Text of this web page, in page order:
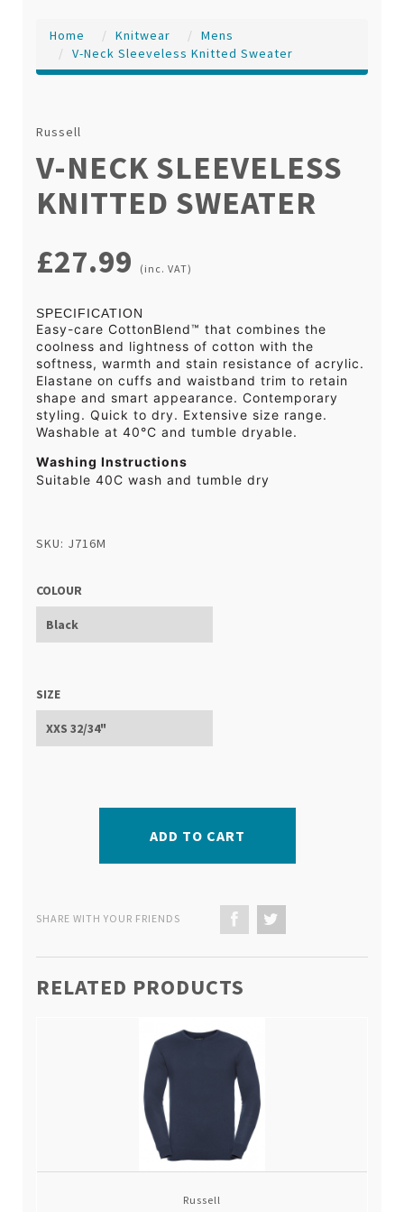
Home Knitwear
Mens
V-Neck Sleeveless Knitted Sweater
Russell
V-NECK SLEEVELESS
KNITTED SWEATER
£27.99 (inc. VAT)
SPECIFICATION
Easy-care CottonBlend™ that combines the
coolness and lightness of cotton with the
softness, warmth and stain resistance of acrylic.
Elastane on cuffs and waistband trim to retain
shape and smart appearance. Contemporary
styling. Quick to dry. Extensive size range.
Washable at 40°C and tumble dryable.
Washing Instructions
Suitable 40C wash and tumble dry
SKU: J716M
COLOUR
SIZE
ADD TO CART
SHARE WITH YOUR FRIENDS
RELATED PRODUCTS
Russell